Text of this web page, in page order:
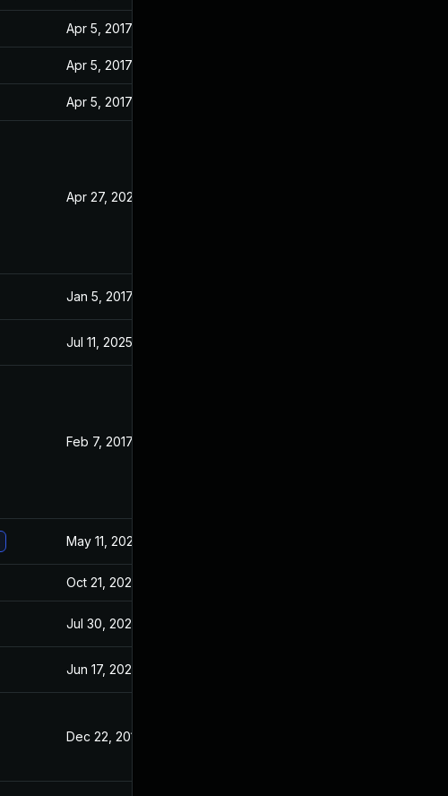
Apr 5, 2017
Apr 5, 2017
Apr 5, 2017
Apr 27, 2020
Jan 5, 2017
Jul 11, 2025
Feb 7, 2017
May 11, 2026
Oct 21, 2025
Jul 30, 2024
Jun 17, 2026
Dec 22, 2016